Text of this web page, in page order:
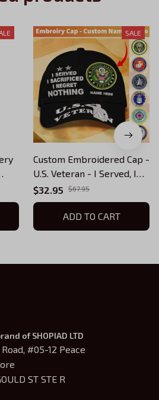
SALE
Custom Embroidered Cap -
U.S. Veteran - I Served, I
Sacrificed, I Regret
Nothing
$32.95 $67.95
ADD TO CART
of SHOPIAD LTD
#05-12 Peace
ST STE R